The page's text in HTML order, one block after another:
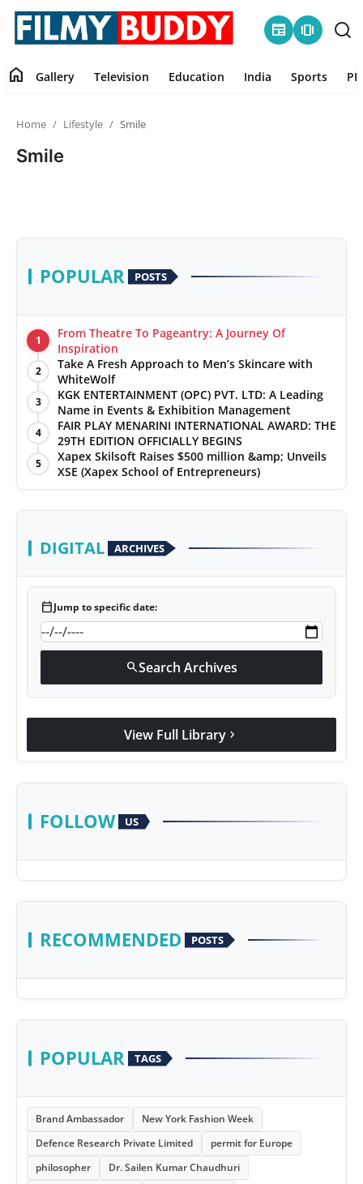
newspaper amp_stories
Contact
Sports
PR Spot
World
PR NewsWire
Startup
News
Lifestyle
home Gallery Television Education India Sports
Home Lifestyle Smile
Smile
POPULAR POSTS
1
From Theatre To Pageantry: A Journey Of
Inspiration
2
Take A Fresh Approach to Men’s Skincare with
WhiteWolf
3
KGK ENTERTAINMENT (OPC) PVT. LTD: A Leading
Name in Events & Exhibition Management
4
FAIR PLAY MENARINI INTERNATIONAL AWARD: THE
29TH EDITION OFFICIALLY BEGINS
5
Xapex Skilsoft Raises $500 million &amp; Unveils
XSE (Xapex School of Entrepreneurs)
DIGITAL ARCHIVES
calendar_todayJump to specific date:
searchSearch Archives
View Full Library chevron_right
FOLLOW US
RECOMMENDED POSTS
POPULAR TAGS
Brand Ambassador
New York Fashion Week
Defence Research Private Limited
permit for Europe
philosopher
Dr. Sailen Kumar Chaudhuri